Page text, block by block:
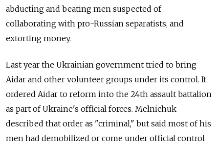
abducting and beating men suspected of
collaborating with pro-Russian separatists, and
extorting money.
Last year the Ukrainian government tried to bring
Aidar and other volunteer groups under its control. It
ordered Aidar to reform into the 24th assault battalion
as part of Ukraine's official forces. Melnichuk
described that order as "criminal," but said most of his
men had demobilized or come under official control